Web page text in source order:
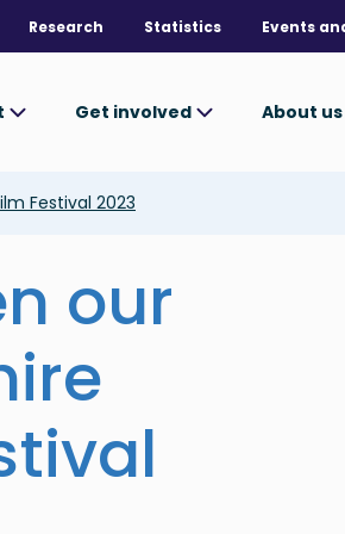
Research Statistics Events
Get involved About us
Festival 2023
our